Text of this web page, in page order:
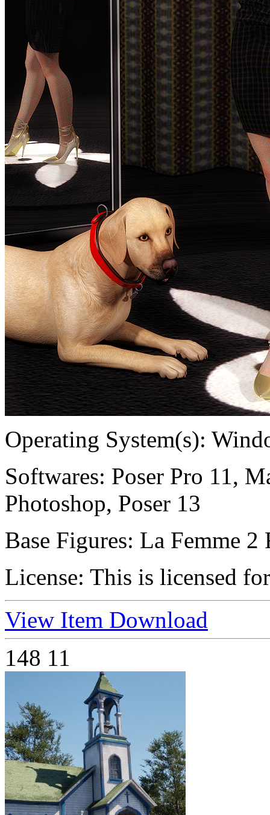
Operating System(s):
Softwares: Poser Pro 11,
Photoshop, Poser 13
Base Figures: La Femme 2
License: This is licensed
View Item Download
148 11